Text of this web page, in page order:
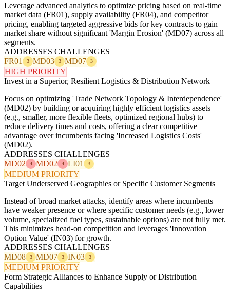
Leverage advanced analytics to optimize pricing based on real-time
market data (FR01), supply availability (FR04), and competitor
pricing, enabling targeted aggressive bids for key contracts to gain
market share without significant 'Margin Erosion' (MD07) across all
segments.
ADDRESSES CHALLENGES
FR01
3 MD03 3 MD07 3
HIGH PRIORITY
Invest in a Superior, Resilient Logistics & Distribution Network
Focus on optimizing 'Trade Network Topology & Interdependence'
(MD02) by building or acquiring highly efficient logistics assets
(e.g., smaller, more flexible fleets, optimized regional hubs) to
reduce delivery times and costs, offering a clear competitive
advantage over incumbents facing 'Increased Logistics Costs'
(MD02).
ADDRESSES CHALLENGES
MD02
4 MD02 4 LI01 3
MEDIUM PRIORITY
Target Underserved Geographies or Specific Customer Segments
Instead of broad market attacks, identify areas where incumbents
have weaker presence or where specific customer needs (e.g., lower
volume, specialized fuel types, sustainable options) are not fully met.
This minimizes head-on competition and leverages 'Innovation
Option Value' (IN03) for growth.
ADDRESSES CHALLENGES
MD08
3 MD07 3 IN03 3
MEDIUM PRIORITY
Form Strategic Alliances to Enhance Supply or Distribution
Capabilities